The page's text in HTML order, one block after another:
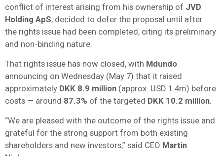
conflict of interest arising from his ownership of JVD
Holding ApS, decided to defer the proposal until after
the rights issue had been completed, citing its preliminary
and non-binding nature.
That rights issue has now closed, with Mdundo
announcing on Wednesday (May 7) that it raised
approximately DKK 8.9 million (approx. USD 1.4m) before
costs — around 87.3% of the targeted DKK 10.2 million
“We are pleased with the outcome of the rights issue and
grateful for the strong support from both existing
shareholders and new investors,” said CEO Martin